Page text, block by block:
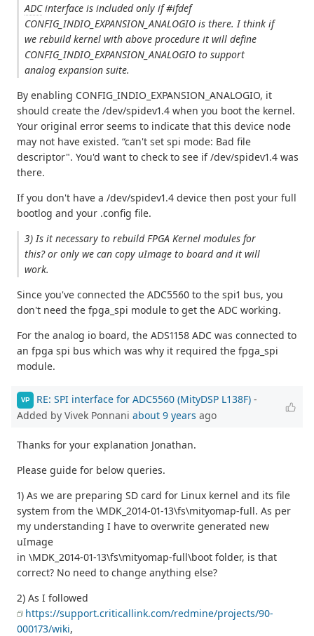
ADCinterface is included only if #ifdef
CONFIG_INDIO_EXPANSION_ANALOGIO is there. I think if
we rebuild kernel with above procedure it will define
CONFIG_INDIO_EXPANSION_ANALOGIO to support
analog expansion suite.
By enabling CONFIG_INDIO_EXPANSION_ANALOGIO, it
should create the /dev/spidev1.4 when you boot the kernel.
Your original error seems to indicate that this device node
may not have existed. “can't set spi mode: Bad file
descriptor". You'd want to check to see if /dev/spidev1.4 was
there.
If you don't have a /dev/spidev1.4 device then post your full
bootlog and your .config file.
3) Is it necessary to rebuild FPGA Kernel modules for
this? or only we can copy uImage to board and it will
work.
Since you've connected the ADC5560 to the spi1 bus, you
don't need the fpga_spi module to get the ADC working.
For the analog io board, the ADS1158 ADC was connected to
an fpga spi bus which was why it required the fpga_spi
module.
VP RE: SPI interface for ADC5560 (MityDSP L138F) -
Added by Vivek Ponnani about 9 years ago
Thanks for your explanation Jonathan.
Please guide for below queries.
1) As we are preparing SD card for Linux kernel and its file
system from the \MDK_2014-01-13\fs\mityomap-full. As per
my understanding I have to overwrite generated new
uImage
in \MDK_2014-01-13\fs\mityomap-full\boot folder, is that
correct? No need to change anything else?
2) As I followed
https://support.criticallink.com/redmine/projects/90-
000173/wiki,